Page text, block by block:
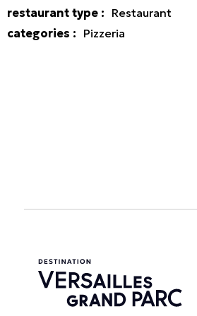
restaurant type : Restaurant
categories : Pizzeria